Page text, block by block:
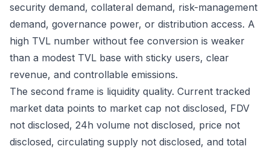
security demand, collateral demand, risk-management
demand, governance power, or distribution access. A
high TVL number without fee conversion is weaker
than a modest TVL base with sticky users, clear
revenue, and controllable emissions.
The second frame is liquidity quality. Current tracked
market data points to market cap not disclosed, FDV
not disclosed, 24h volume not disclosed, price not
disclosed, circulating supply not disclosed, and total